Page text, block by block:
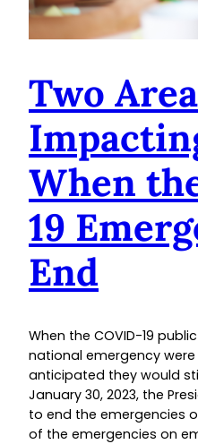
Two
When
19
End
When the COVID-19
national emergency
anticipated they would
January 30, 2023, the
to end the emergencies
of the emergencies on